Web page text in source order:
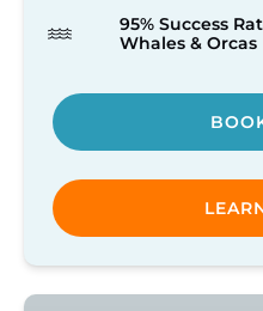
95% Success
Whales & Orcas